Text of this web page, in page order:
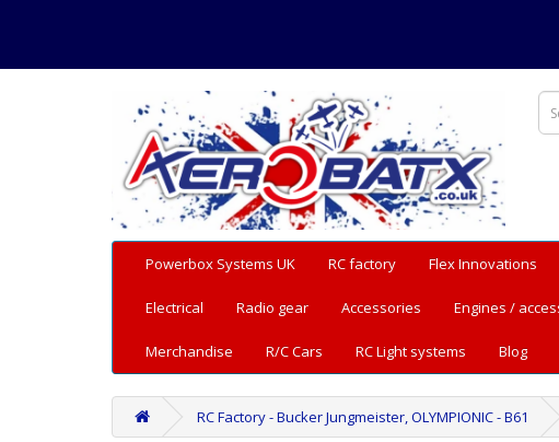
Powerbox Systems UK RC factory Flex Innovations
Electrical Radio gear Accessories Engines /
Merchandise R/C Cars RC Light systems Blog
RC Factory - Bucker Jungmeister, OLYMPIONIC - B61